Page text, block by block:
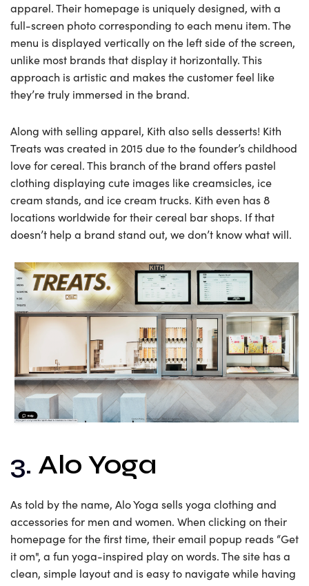
apparel. Their homepage is uniquely designed, with a
full-screen photo corresponding to each menu item. The
menu is displayed vertically on the left side of the screen,
unlike most brands that display it horizontally. This
approach is artistic and makes the customer feel like
they’re truly immersed in the brand.
Along with selling apparel, Kith also sells desserts! Kith
Treats was created in 2015 due to the founder’s childhood
love for cereal. This branch of the brand offers pastel
clothing displaying cute images like creamsicles, ice
cream stands, and ice cream trucks. Kith even has 8
locations worldwide for their cereal bar shops. If that
doesn’t help a brand stand out, we don’t know what will.
3. Alo Yoga
As told by the name, Alo Yoga sells yoga clothing and
accessories for men and women. When clicking on their
homepage for the first time, their email popup reads “Get
it om", a fun yoga-inspired play on words. The site has a
clean, simple layout and is easy to navigate while having